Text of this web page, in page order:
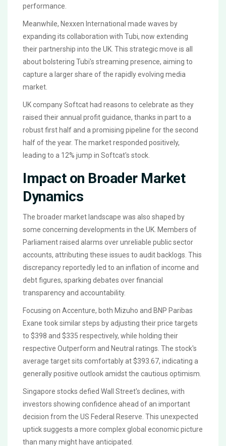
performance.
Meanwhile, Nexxen International made waves by
expanding its collaboration with Tubi, now extending
their partnership into the UK. This strategic move is all
about bolstering Tubi's streaming presence, aiming to
capture a larger share of the rapidly evolving media
market.
UK company Softcat had reasons to celebrate as they
raised their annual profit guidance, thanks in part to a
robust first half and a promising pipeline for the second
half of the year. The market responded positively,
leading to a 12% jump in Softcat's stock.
Impact on Broader Market
Dynamics
The broader market landscape was also shaped by
some concerning developments in the UK. Members of
Parliament raised alarms over unreliable public sector
accounts, attributing these issues to audit backlogs. This
discrepancy reportedly led to an inflation of income and
debt figures, sparking debates over financial
transparency and accountability.
Focusing on Accenture, both Mizuho and BNP Paribas
Exane took similar steps by adjusting their price targets
to $398 and $335 respectively, while holding their
respective Outperform and Neutral ratings. The stock's
average target sits comfortably at $393.67, indicating a
generally positive outlook amidst the cautious optimism.
Singapore stocks defied Wall Street's declines, with
investors showing confidence ahead of an important
decision from the US Federal Reserve. This unexpected
uptick suggests a more complex global economic picture
than many might have anticipated.